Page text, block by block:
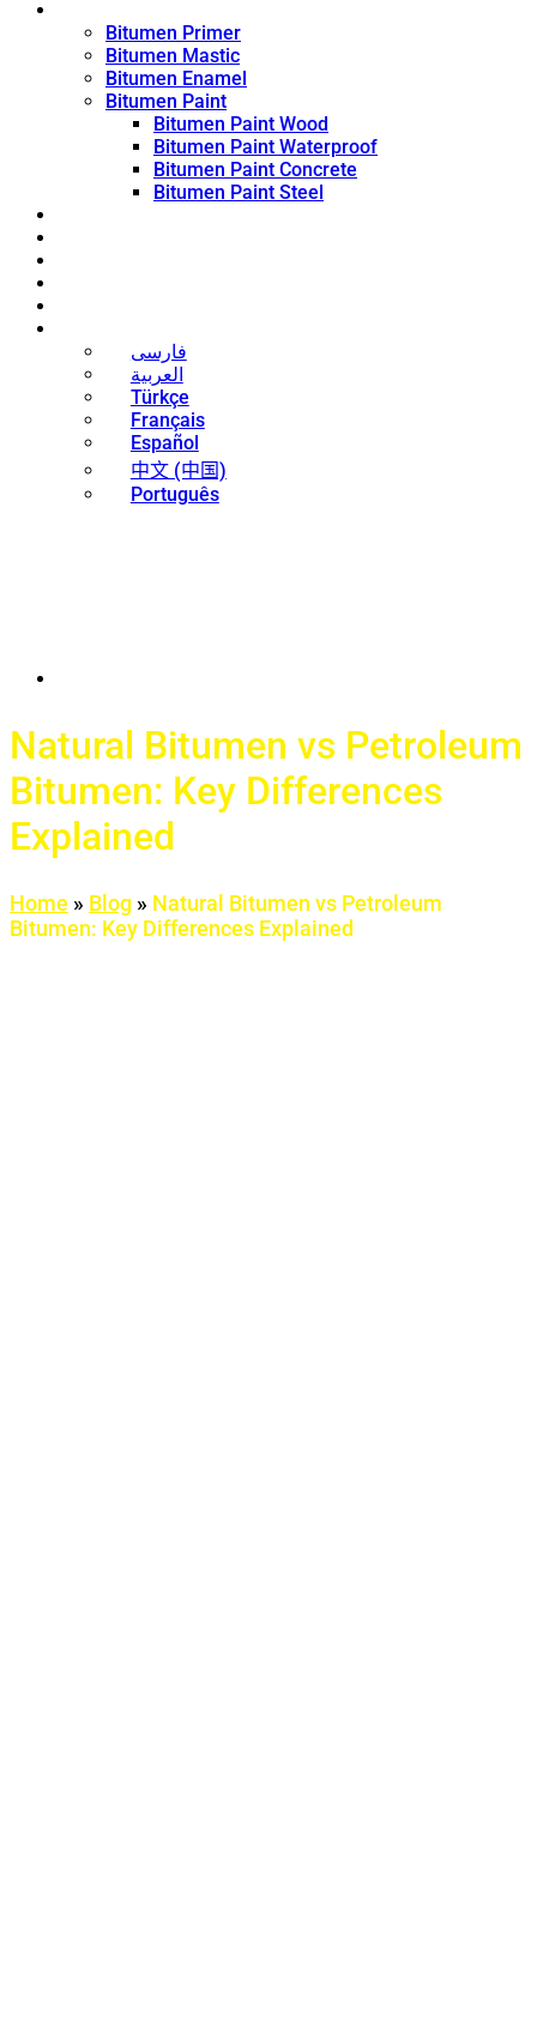
Bitumen Primer
Bitumen Mastic
Bitumen Enamel
Bitumen Paint
Bitumen Paint Wood
Bitumen Paint Waterproof
Bitumen Paint Concrete
Bitumen Paint Steel
فارسی
العربية
Türkçe
Français
Español
中文 (中国)
Português
Natural Bitumen vs Petroleum
Bitumen: Key Differences
Explained
Home » Blog » Natural Bitumen vs Petroleum
Bitumen: Key Differences Explained